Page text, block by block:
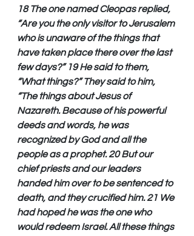
18 The one named Cleopas replied,
“Are you the only visitor to Jerusalem
who is unaware of the things that
have taken place there over the last
few days?” 19 He said to them,
“What things?” They said to him,
“The things about Jesus of
Nazareth. Because of his powerful
deeds and words, he was
recognized by God and all the
people as a prophet. 20 But our
chief priests and our leaders
handed him over to be sentenced to
death, and they crucified him. 21 We
had hoped he was the one who
would redeem Israel. All these things